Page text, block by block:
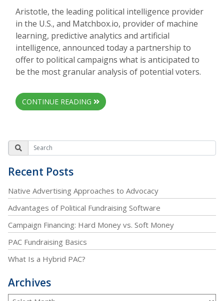
Aristotle, the leading political intelligence provider
in the U.S., and Matchbox.io, provider of machine
learning, predictive analytics and artificial
intelligence, announced today a partnership to
offer to political campaigns what is anticipated to
be the most granular analysis of potential voters.
CONTINUE READING
Recent Posts
Native Advertising Approaches to Advocacy
Advantages of Political Fundraising Software
Campaign Financing: Hard Money vs. Soft Money
PAC Fundraising Basics
What Is a Hybrid PAC?
Archives